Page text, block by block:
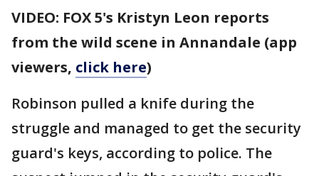
VIDEO: FOX 5's Kristyn Leon reports
from the wild scene in Annandale (app
viewers, click here)
Robinson pulled a knife during the
struggle and managed to get the security
guard's keys, according to police. The